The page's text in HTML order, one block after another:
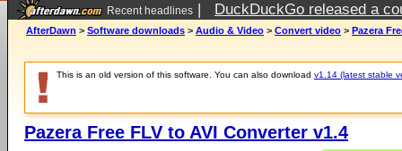
Recent headlines | DuckDuckGo released a
ago
AfterDawn > Software downloads > Audio & Video > Convert video > Pazera
This is an old version of this software. You can also download v1.14 (latest stable
Pazera Free FLV to AVI Converter v1.4